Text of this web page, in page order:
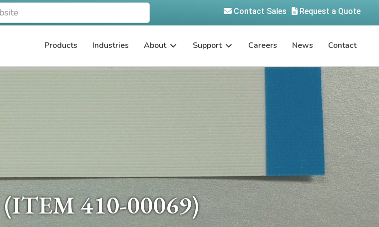
Request a Quote
Contact Sales
Products Industries About Support Careers News Contact
410-00069)